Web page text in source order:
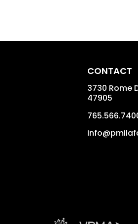
CONTACT
3730 Rome
47905